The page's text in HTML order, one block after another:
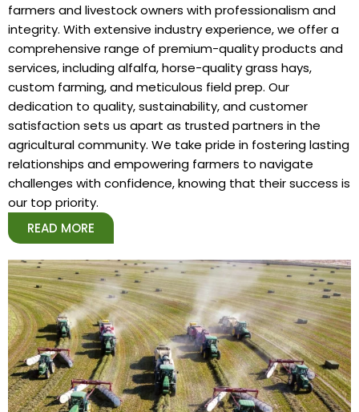
farmers and livestock owners with professionalism and
integrity. With extensive industry experience, we offer a
comprehensive range of premium-quality products and
services, including alfalfa, horse-quality grass hays,
custom farming, and meticulous field prep. Our
dedication to quality, sustainability, and customer
satisfaction sets us apart as trusted partners in the
agricultural community. We take pride in fostering lasting
relationships and empowering farmers to navigate
challenges with confidence, knowing that their success is
our top priority.
READ MORE